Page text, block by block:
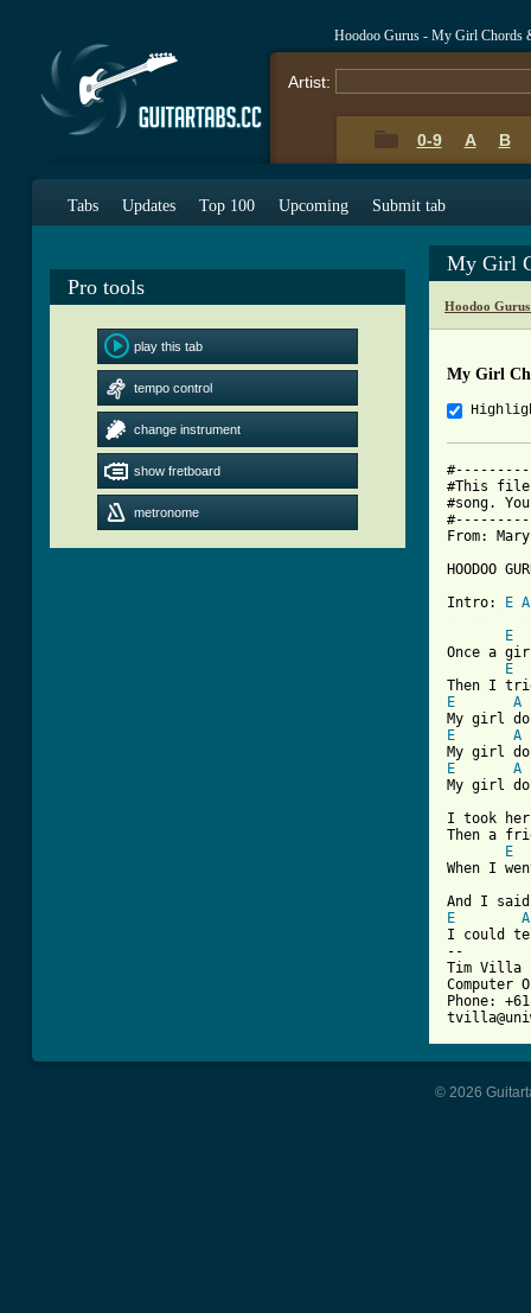
Hoodoo Gurus - My Girl Chords
Artist:
0-9 A B
Tabs Updates Top 100 Upcoming Submit tab
Pro tools
play this tab
tempo control
change instrument
show fretboard
metronome
My Girl
Hoodoo
My Girl
#This file
#song.
From:
HOODOO
Intro:
E A
E
Once a
E
E
A
E
A
E
A
My girl
I took
Then a
E
When I
E
A
I could
--
Tim Villa
Phone:
© 2026